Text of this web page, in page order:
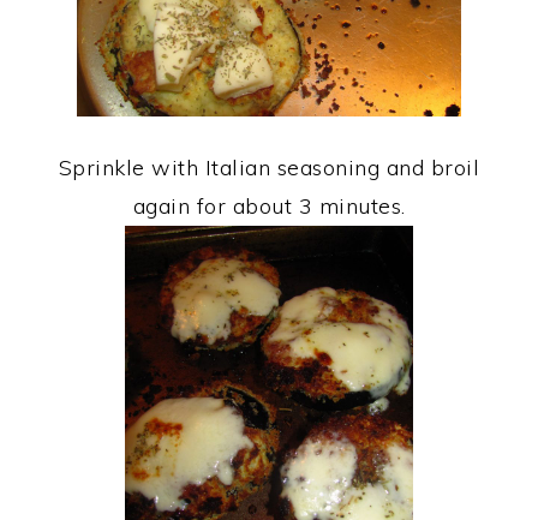
Sprinkle with Italian seasoning and broil
again for about 3 minutes.